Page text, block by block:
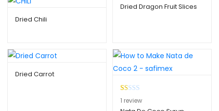
Dried Chili
Dried Dragon Fruit Slices
Dried Carrot
R
at
11 review